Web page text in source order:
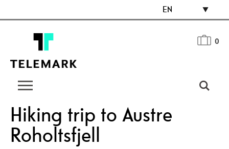
EN
0
Hiking trip to Austre
Roholtsfjell